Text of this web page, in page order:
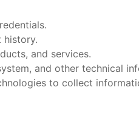
history.
and services.
and other technical
to collect